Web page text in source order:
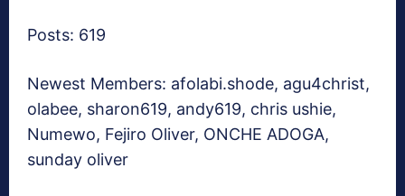
Posts: 619
Newest Members: afolabi.shode, agu4christ,
olabee, sharon619, andy619, chris ushie,
Numewo, Fejiro Oliver, ONCHE ADOGA,
sunday oliver